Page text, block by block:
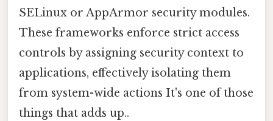
SELinux or AppArmor security modules.
These frameworks enforce strict access
controls by assigning security context to
applications, effectively isolating them
from system-wide actions It's one of those
things that adds up..